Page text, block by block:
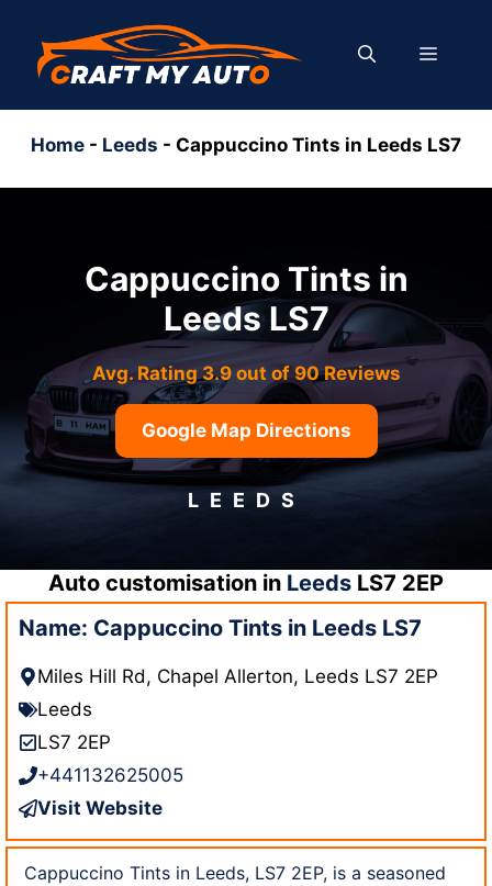
content
MENU
Home - Leeds - Cappuccino Tints in Leeds LS7
Cappuccino Tints in
Leeds LS7
Avg. Rating 3.9 out of 90 Reviews
Google Map Directions
LEEDS
Auto customisation in Leeds LS7 2EP
Name: Cappuccino Tints in Leeds LS7
Miles Hill Rd, Chapel Allerton, Leeds LS7 2EP
Leeds
LS7 2EP
+441132625005
Visit Website
Cappuccino Tints in Leeds, LS7 2EP, is a seasoned